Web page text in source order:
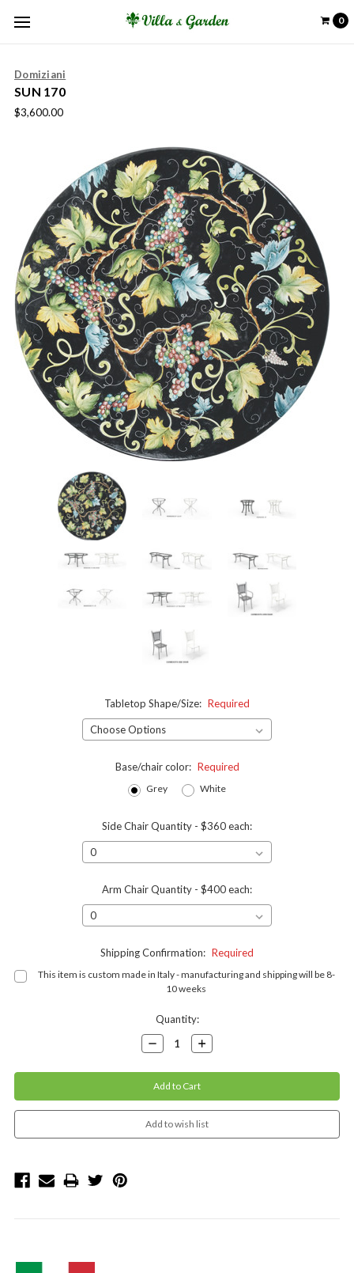
0
Domiziani
SUN 170
$3,600.00
Tabletop Shape/Size: Required
Base/chair color: Required
Grey White
Side Chair Quantity - $360 each:
Arm Chair Quantity - $400 each:
Shipping Confirmation: Required
This item is custom made in Italy - manufacturing and shipping will be 8-
10 weeks
Quantity:
Decrease
Quantity:
Increase
Quantity: